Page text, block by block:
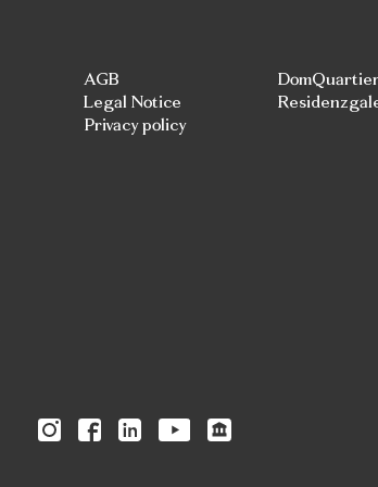
AGB
Legal Notice
Privacy policy